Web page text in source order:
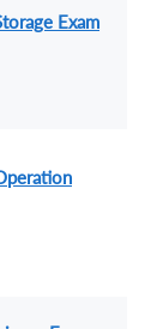
Exam